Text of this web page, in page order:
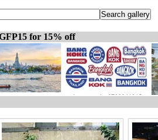
for 15% off